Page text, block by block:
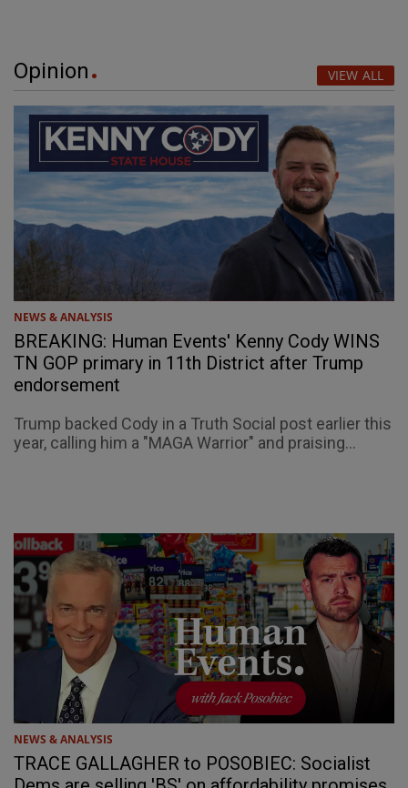
Opinion VIEW ALL
NEWS & ANALYSIS
BREAKING: Human Events' Kenny Cody WINS
TN GOP primary in 11th District after Trump
endorsement
Trump backed Cody in a Truth Social post earlier this
year, calling him a "MAGA Warrior" and praising...
NEWS & ANALYSIS
TRACE GALLAGHER to POSOBIEC: Socialist